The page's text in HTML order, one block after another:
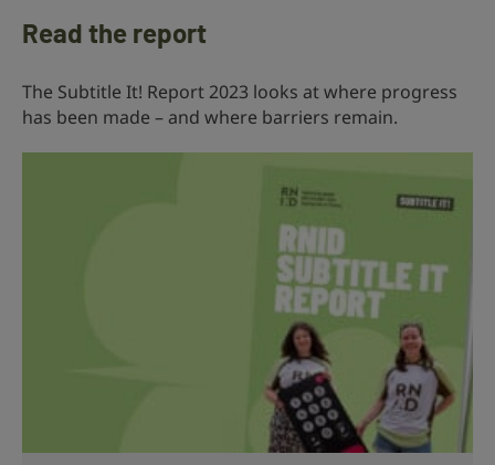
Read the report
The Subtitle It! Report 2023 looks at where progress
has been made – and where barriers remain.